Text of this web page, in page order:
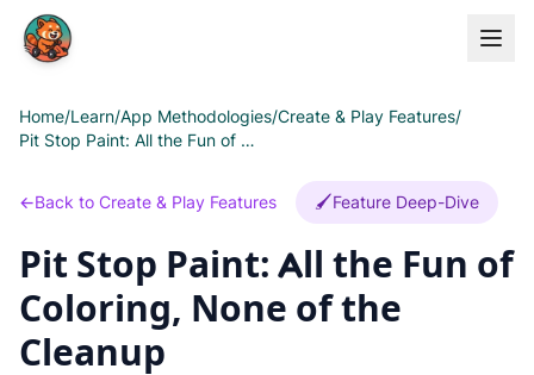
Skip to main content
Home/Learn/App Methodologies/Create & Play Features/
Pit Stop Paint: All the Fun of Coloring, None of the Cleanup
←Back to Create & Play Features 🖌️Feature Deep-Dive
Pit Stop Paint: All the Fun of
Coloring, None of the
Cleanup